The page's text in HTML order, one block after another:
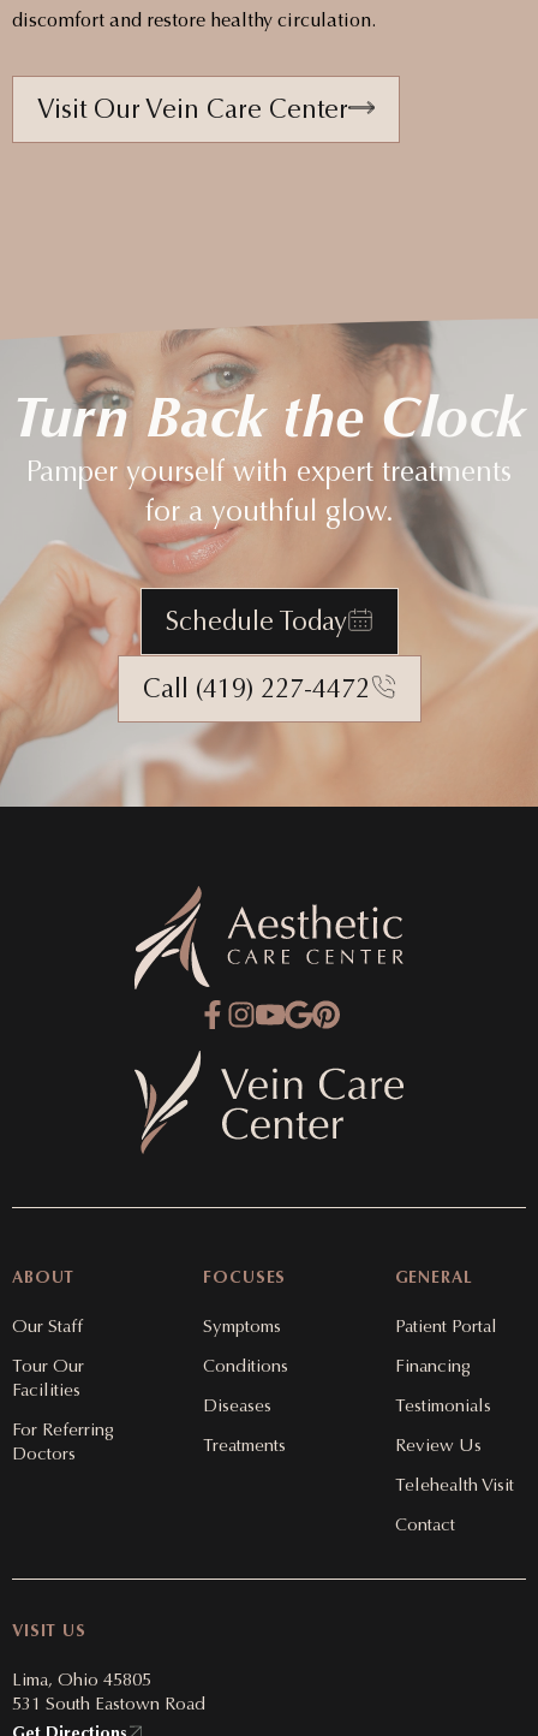
discomfort and restore healthy circulation.
Visit Our Vein Care Center
Turn Back the Clock
Pamper yourself with expert treatments
for a youthful glow.
Schedule Today
Call (419) 227-4472
ABOUT
Our Staff
Tour Our
Facilities
For Referring
Doctors
FOCUSES
Symptoms
Conditions
Diseases
Treatments
GENERAL
Patient Portal
Financing
Testimonials
Review Us
Telehealth Visit
Contact
VISIT US
Lima, Ohio 45805
531 South Eastown Road